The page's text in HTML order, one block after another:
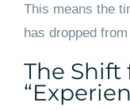
This means the
has dropped
The Shift